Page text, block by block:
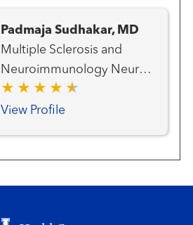
Padmaja Sudhakar, MD
Multiple Sclerosis and
Neuroimmunology Neuro-
ophthalmology Neurology
Ophthalmology (Advanced
View Profile